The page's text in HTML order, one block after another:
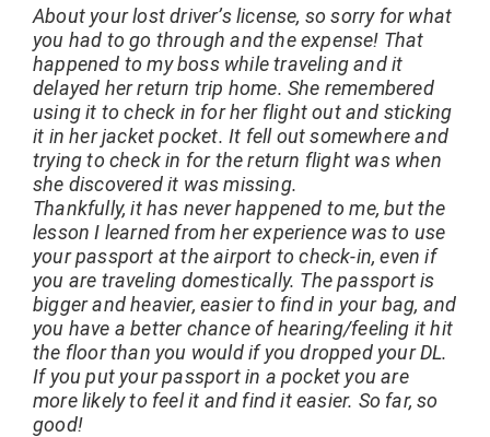
About your lost driver’s license, so sorry for what
you had to go through and the expense! That
happened to my boss while traveling and it
delayed her return trip home. She remembered
using it to check in for her flight out and sticking
it in her jacket pocket. It fell out somewhere and
trying to check in for the return flight was when
she discovered it was missing.
Thankfully, it has never happened to me, but the
lesson I learned from her experience was to use
your passport at the airport to check-in, even if
you are traveling domestically. The passport is
bigger and heavier, easier to find in your bag, and
you have a better chance of hearing/feeling it hit
the floor than you would if you dropped your DL.
If you put your passport in a pocket you are
more likely to feel it and find it easier. So far, so
good!